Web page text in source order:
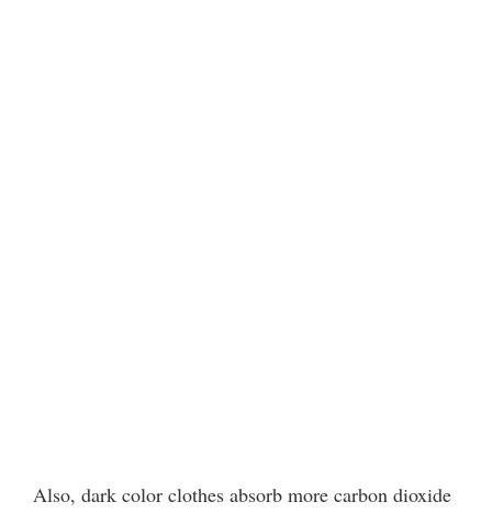
Also, dark color clothes absorb more carbon dioxide